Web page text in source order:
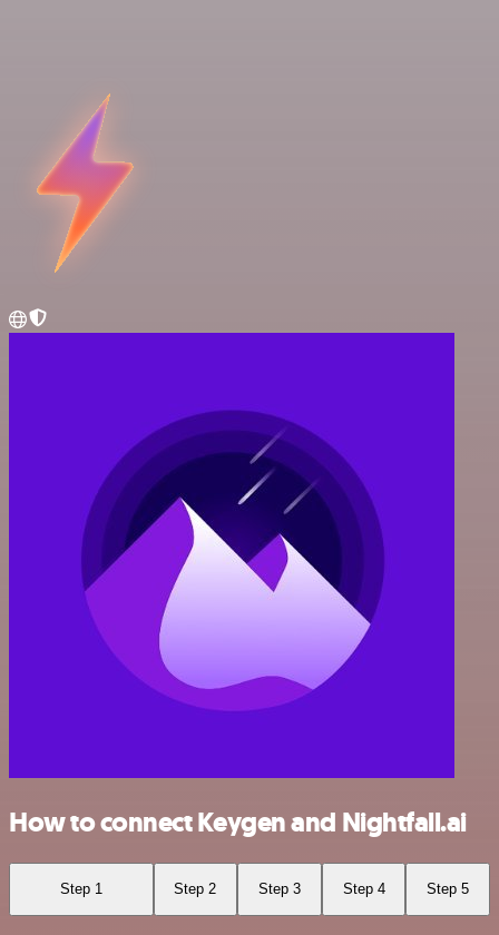
How to connect Keygen and Nightfall.ai
Step 1 Step 2 Step 3 Step 4 Step 5